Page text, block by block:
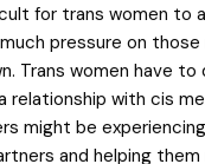
for trans women to
much pressure on
Trans women have
relationship with cis
might be
and helping